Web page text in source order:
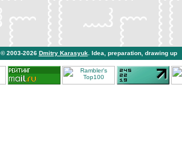
© 2003-2026 Dmitry Karasyuk . Idea, preparation, drawing up